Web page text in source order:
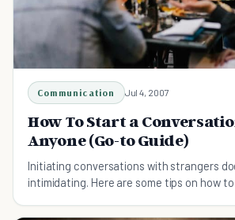
Communication Jul 4, 2007
How To Start a
Anyone (Go-to Guide)
Initiating conversations with strangers
intimidating. Here are some tips on how